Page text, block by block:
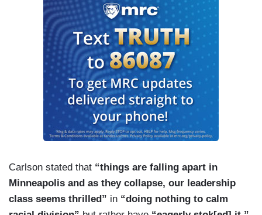
Carlson stated that “things are falling apart in
Minneapolis and as they collapse, our leadership
class seems thrilled” in “doing nothing to calm